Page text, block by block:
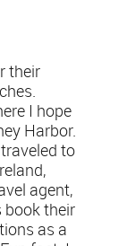
their
I hope
Harbor.
to
agent,
book their
as a